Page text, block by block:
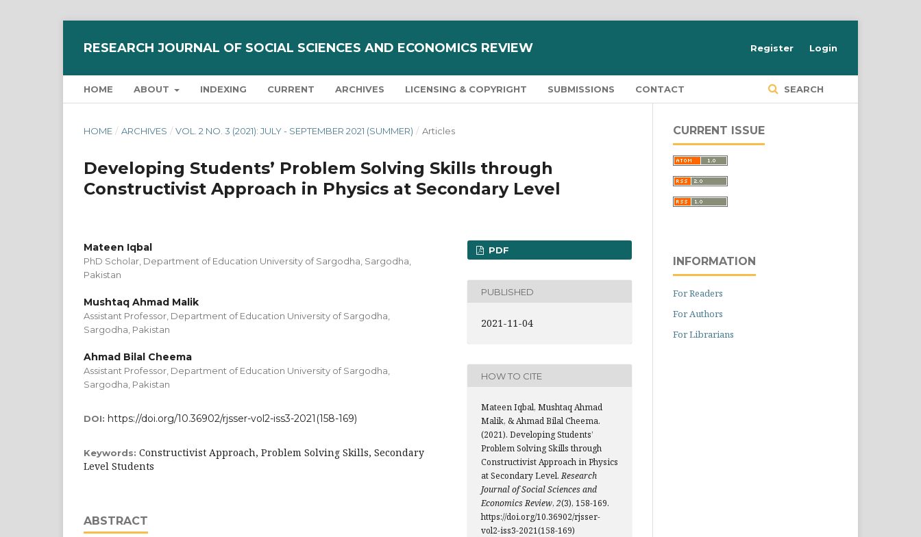
RESEARCH JOURNAL OF SOCIAL SCIENCES AND ECONOMICS REVIEW
HOME ABOUT INDEXING CURRENT ARCHIVES LICENSING & COPYRIGHT SUBMISSIONS CONTACT SEARCH
Register Login
HOME / ARCHIVES / VOL. 2 NO. 3 (2021): JULY - SEPTEMBER 2021 (SUMMER) / Articles
Developing Students’ Problem Solving Skills through
Constructivist Approach in Physics at Secondary Level
Mateen Iqbal
PhD Scholar, Department of Education University of Sargodha, Sargodha,
Pakistan
Mushtaq Ahmad Malik
Assistant Professor, Department of Education University of Sargodha,
Sargodha, Pakistan
Ahmad Bilal Cheema
Assistant Professor, Department of Education University of Sargodha,
Sargodha, Pakistan
DOI: https://doi.org/10.36902/rjsser-vol2-iss3-2021(158-169)
Keywords: Constructivist Approach, Problem Solving Skills, Secondary
Level Students
ABSTRACT
PDF
PUBLISHED
2021-11-04
HOW TO CITE
Mateen Iqbal, Mushtaq Ahmad
Malik, & Ahmad Bilal Cheema.
(2021). Developing Students’
Problem Solving Skills through
Constructivist Approach in Physics
at Secondary Level.Research
Journal of Social Sciences and
Economics Review, 2(3), 158-169.
https://doi.org/10.36902/rjsser-
vol2-iss3-2021(158-169)
CURRENT ISSUE
INFORMATION
For Readers
For Authors
For Librarians